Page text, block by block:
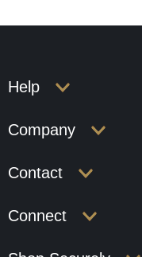
Help
Company
Contact
Connect